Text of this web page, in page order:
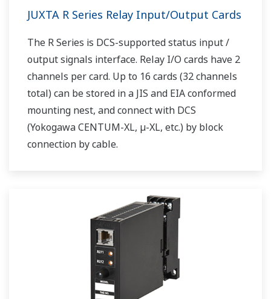
JUXTA R Series Relay Input/Output Cards
The R Series is DCS-supported status input /
output signals interface. Relay I/O cards have 2
channels per card. Up to 16 cards (32 channels
total) can be stored in a JIS and EIA conformed
mounting nest, and connect with DCS
(Yokogawa CENTUM-XL, µ-XL, etc.) by block
connection by cable.